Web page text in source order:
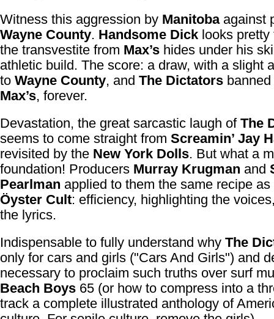
Witness this aggression by Manitobaagainst
Wayne County. Handsome Dick looks pretty
the transvestite from Max’s hides under his
athletic build. The score: a draw, with a slight
to Wayne County, and The Dictators
Max’s, forever.
Devastation, the great sarcastic laugh of The
seems to come straight from Screamin’ Jay
revisited by the New York Dolls. But what a
foundation! Producers Murray Krugman and
Pearlman applied to them the same recipe
Öyster Cult: efficiency, highlighting the
the lyrics.
Indispensable to fully understand why The
only for cars and girls ("Cars And Girls") and
necessary to proclaim such truths over surf
Beach Boys 65 (or how to compress into a
track a complete illustrated anthology of